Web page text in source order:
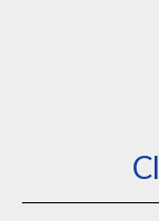
from the